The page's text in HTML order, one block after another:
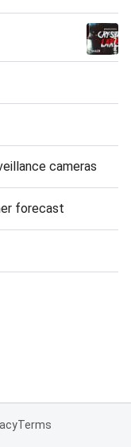
cameras
forecast
Terms